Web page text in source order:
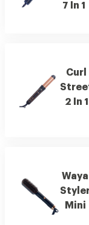
7 In 1
Curl
2 In 1
Waya
Mini